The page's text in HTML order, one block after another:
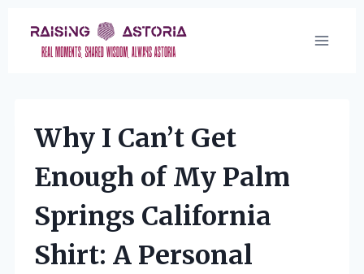
content
Why I Can’t Get
Enough of My Palm
Springs California
Shirt: A Personal